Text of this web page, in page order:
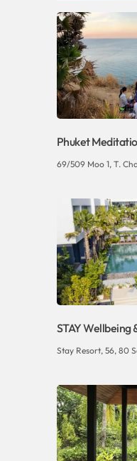
Phuket
69/509 Moo 1, T.
STAY Wellbeing
Stay Resort, 56, 80